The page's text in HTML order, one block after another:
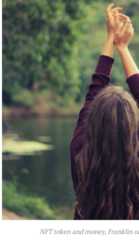
NFT token and money, Franklin